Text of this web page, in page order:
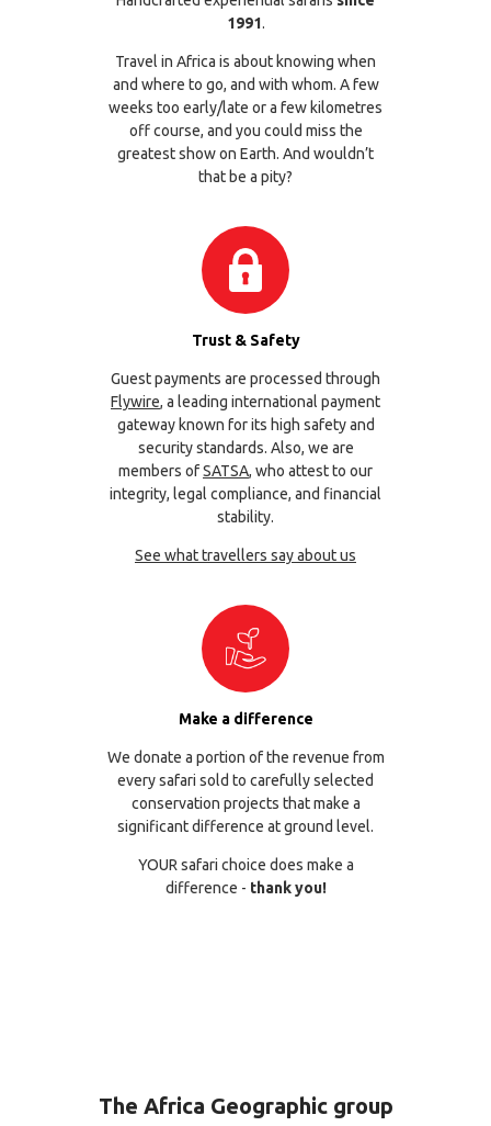
1991.
Travel in Africa is about knowing when
and where to go, and with whom. A few
weeks too early/late or a few kilometres
off course, and you could miss the
greatest show on Earth. And wouldn’t
that be a pity?
Trust & Safety
Guest payments are processed through
Flywire, a leading international payment
gateway known for its high safety and
security standards. Also, we are
members ofSATSA, who attest to our
integrity, legal compliance, and financial
stability.
See what travellers say about us
Make a difference
We donate a portion of the revenue from
every safari sold to carefully selected
conservation projects that make a
significant difference at ground level.
YOUR safari choice does make a
difference - thank you!
The Africa Geographic group